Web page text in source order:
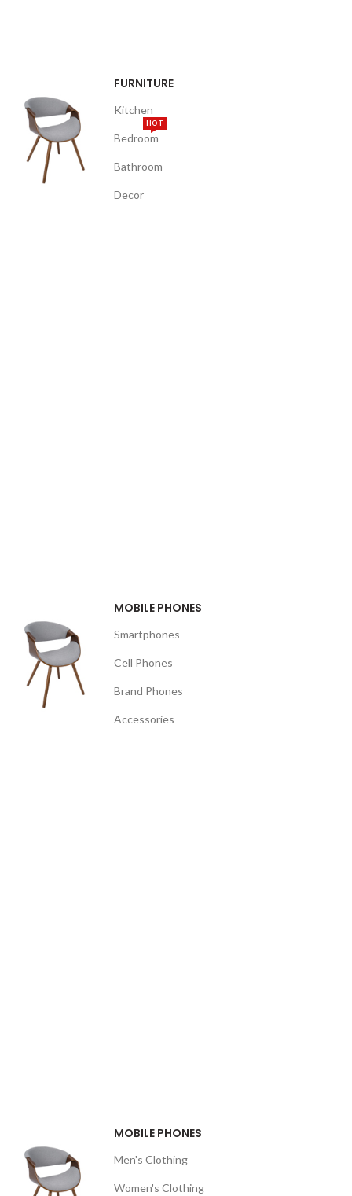
FURNITURE
Kitchen
Bedroom
HOT
Bathroom
Decor
MOBILE PHONES
Smartphones
Cell Phones
Brand Phones
Accessories
MOBILE PHONES
Men's Clothing
Women's Clothing